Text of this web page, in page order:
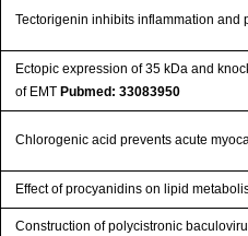
Tectorigenin inhibits inflammation
Ectopic expression of 35 kDa and
of EMT Pubmed: 33083950
Chlorogenic acid prevents acute
Effect of procyanidins on lipid
Construction of polycistronic